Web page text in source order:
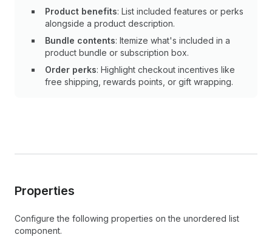
Product benefits: List included features or perks
alongside a product description.
Bundle contents: Itemize what's included in a
product bundle or subscription box.
Order perks: Highlight checkout incentives like
free shipping, rewards points, or gift wrapping.
Properties
Configure the following properties on the unordered list
component.